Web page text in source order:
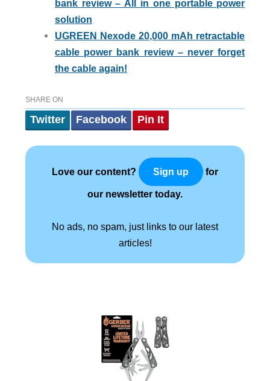
bank review – All in one portable power
solution
UGREEN Nexode 20,000 mAh retractable
cable power bank review – never forget
the cable again!
SHARE ON
Twitter Facebook Pin It
Love our content? Sign up for
our newsletter today.
No ads, no spam, just links to our latest
articles!